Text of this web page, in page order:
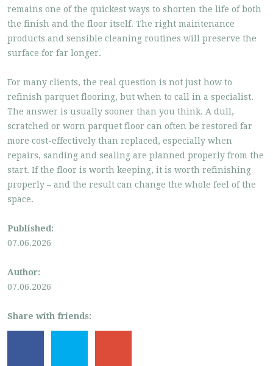
remains one of the quickest ways to shorten the life of both
the finish and the floor itself. The right maintenance
products and sensible cleaning routines will preserve the
surface for far longer.
For many clients, the real question is not just how to
refinish parquet flooring, but when to call in a specialist.
The answer is usually sooner than you think. A dull,
scratched or worn parquet floor can often be restored far
more cost-effectively than replaced, especially when
repairs, sanding and sealing are planned properly from the
start. If the floor is worth keeping, it is worth refinishing
properly – and the result can change the whole feel of the
space.
Published:
07.06.2026
Author:
07.06.2026
Share with friends: